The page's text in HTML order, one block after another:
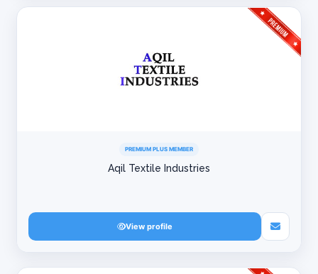
PREMIUM PLUS MEMBER
Aqil Textile Industries
View profile